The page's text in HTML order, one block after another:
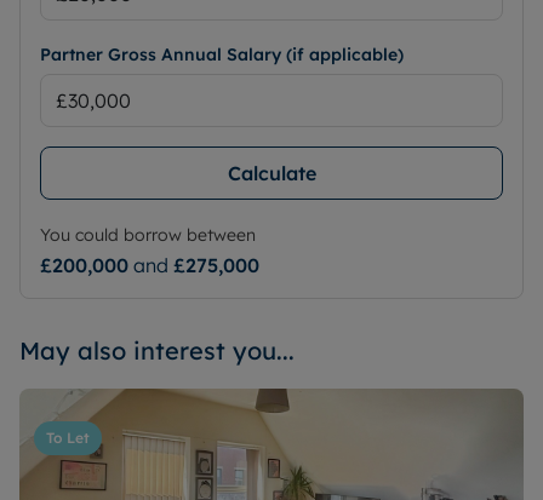
Partner Gross Annual Salary (if applicable)
Calculate
You could borrow between
£200,000 and £275,000
May also interest you...
To Let